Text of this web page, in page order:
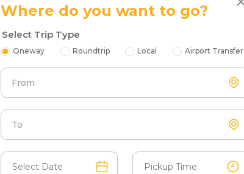
Where do you want to go?
Select Trip Type
Oneway Roundtrip Local Airport Transfer
From
To